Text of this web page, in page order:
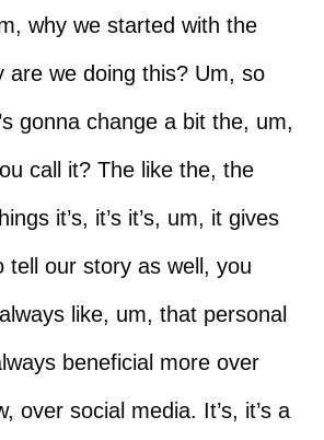
why we started with the
are we doing this? Um, so
gonna change a bit the, um,
call it? The like the, the
it’s, it’s it’s, um, it gives
tell our story as well, you
like, um, that personal
beneficial more over
over social media. It’s, it’s a